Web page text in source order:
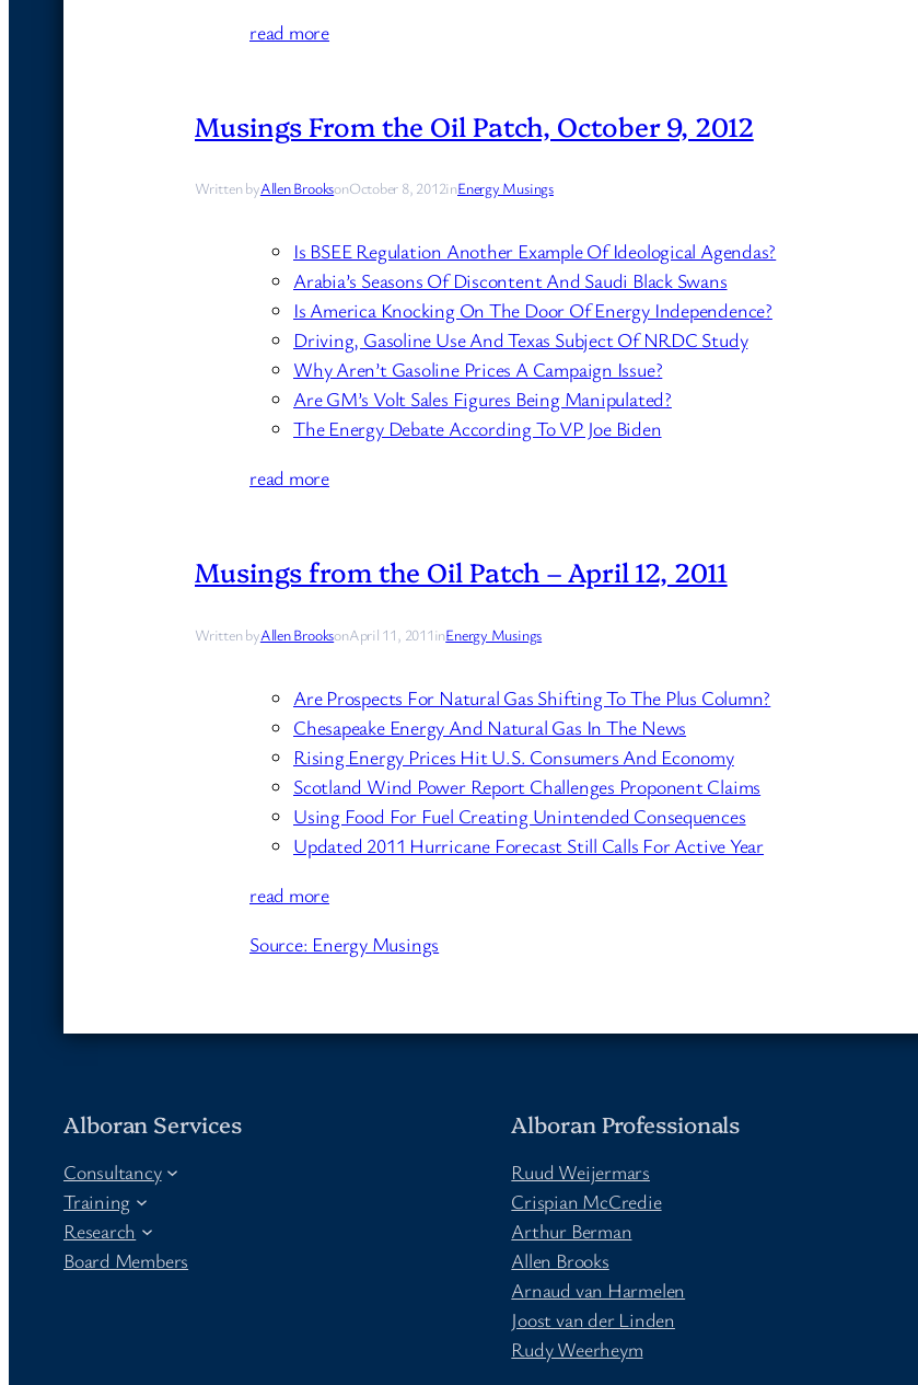
read more
Musings From the Oil Patch, October 9, 2012
Written byAllen BrooksonOctober 8, 2012inEnergy Musings
Is BSEE Regulation Another Example Of Ideological Agendas?
Arabia’s Seasons Of Discontent And Saudi Black Swans
Is America Knocking On The Door Of Energy Independence?
Driving, Gasoline Use And Texas Subject Of NRDC Study
Why Aren’t Gasoline Prices A Campaign Issue?
Are GM’s Volt Sales Figures Being Manipulated?
The Energy Debate According To VP Joe Biden
read more
Musings from the Oil Patch – April 12, 2011
Written byAllen BrooksonApril 11, 2011inEnergy Musings
Are Prospects For Natural Gas Shifting To The Plus Column?
Chesapeake Energy And Natural Gas In The News
Rising Energy Prices Hit U.S. Consumers And Economy
Scotland Wind Power Report Challenges Proponent Claims
Using Food For Fuel Creating Unintended Consequences
Updated 2011 Hurricane Forecast Still Calls For Active Year
read more
Source: Energy Musings
Alboran Services
Consultancy
Training
Research
Board Members
Alboran Professionals
Ruud Weijermars
Crispian McCredie
Arthur Berman
Allen Brooks
Arnaud van Harmelen
Joost van der Linden
Rudy Weerheym